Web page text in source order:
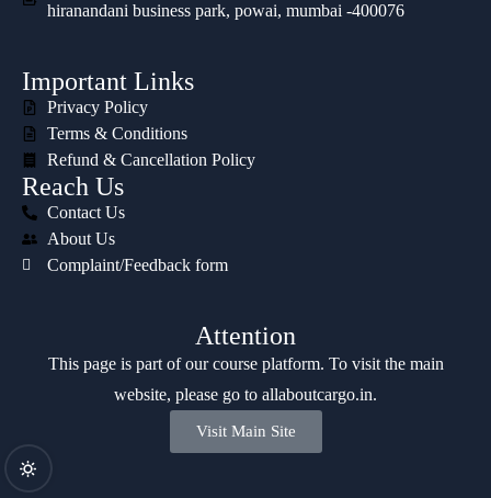
hiranandani business park, powai, mumbai -400076
Important Links
Privacy Policy
Terms & Conditions
Refund & Cancellation Policy
Reach Us
Contact Us
About Us
Complaint/Feedback form
Attention
This page is part of our course platform. To visit the main
website, please go to allaboutcargo.in.
Visit Main Site